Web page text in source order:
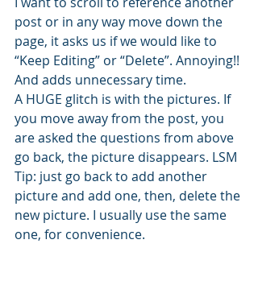
post or in any way move down the
page, it asks us if we would like to
“Keep Editing” or “Delete”. Annoying!!
And adds unnecessary time.
A HUGE glitch is with the pictures. If
you move away from the post, you
are asked the questions from above
go back, the picture disappears. LSM
Tip: just go back to add another
picture and add one, then, delete the
new picture. I usually use the same
one, for convenience.